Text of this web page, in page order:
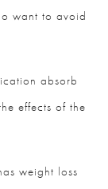
want to avoid
absorb
effects of the
weight loss